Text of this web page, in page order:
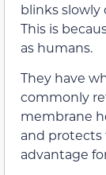
blinks slowly
This is
as humans.
They have
commonly
membrane
and protects
advantage